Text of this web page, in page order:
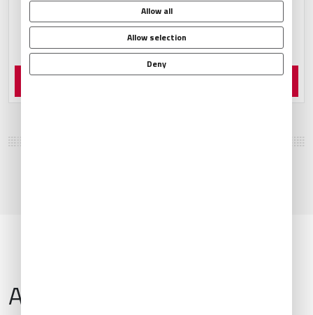
Allow all
Allow selection
Deny
Order Now
Airport Information